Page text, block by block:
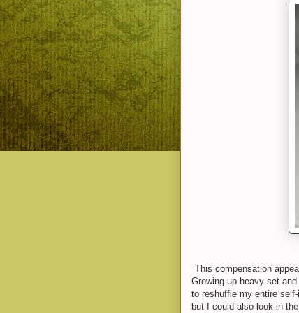
This compensation
Growing up heavy-set
to reshuffle my entire
but I could also look in